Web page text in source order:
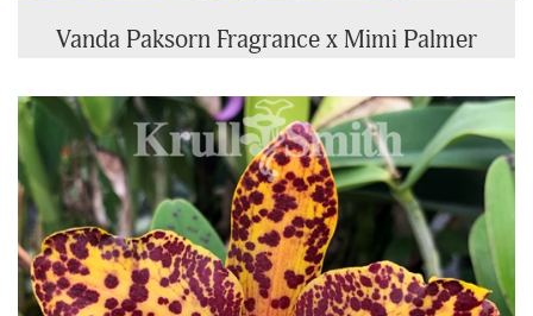
Vanda Paksorn Fragrance x Mimi Palmer